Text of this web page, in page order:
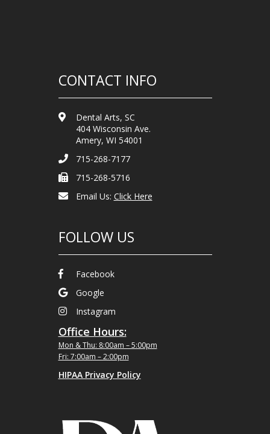
CONTACT INFO
Dental Arts, SC
404 Wisconsin Ave.
Amery, WI 54001
715-268-7177
715-268-5716
Email Us: Click Here
FOLLOW US
Facebook
Google
Instagram
Office Hours:
Mon & Thu: 8:00am – 5:00pm
Fri: 7:00am – 2:00pm
HIPAA Privacy Policy